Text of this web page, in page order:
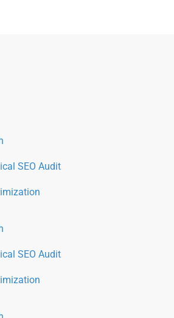
SEO Audit
SEO Audit